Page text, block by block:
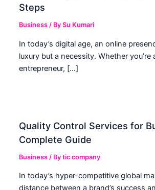
Steps
Business / BySu Kumari
In today’s digital age, an online
luxury but a necessity. Whether you’re
entrepreneur, […]
Quality Control Services for
Complete Guide
Business / Bytic company
In today’s hyper-competitive global
distance between a brand’s success